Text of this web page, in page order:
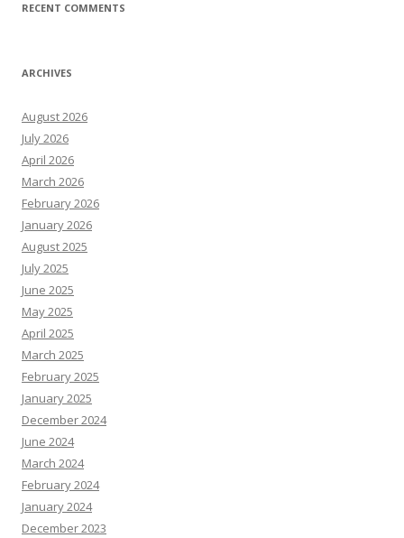
RECENT COMMENTS
ARCHIVES
August 2026
July 2026
April 2026
March 2026
February 2026
January 2026
August 2025
July 2025
June 2025
May 2025
April 2025
March 2025
February 2025
January 2025
December 2024
June 2024
March 2024
February 2024
January 2024
December 2023